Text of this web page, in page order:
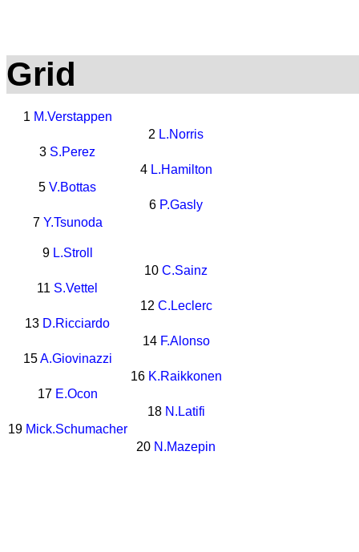
Grid
1 M.Verstappen
2 L.Norris
3 S.Perez
4 L.Hamilton
5V.Bottas
6 P.Gasly
7 Y.Tsunoda
9 L.Stroll
10C.Sainz
11 S.Vettel
12 C.Leclerc
13 D.Ricciardo
14 F.Alonso
15A.Giovinazzi
16 K.Raikkonen
17 E.Ocon
18 N.Latifi
19 Mick.Schumacher
20 N.Mazepin